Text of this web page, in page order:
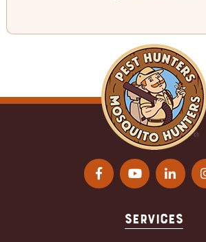
Services